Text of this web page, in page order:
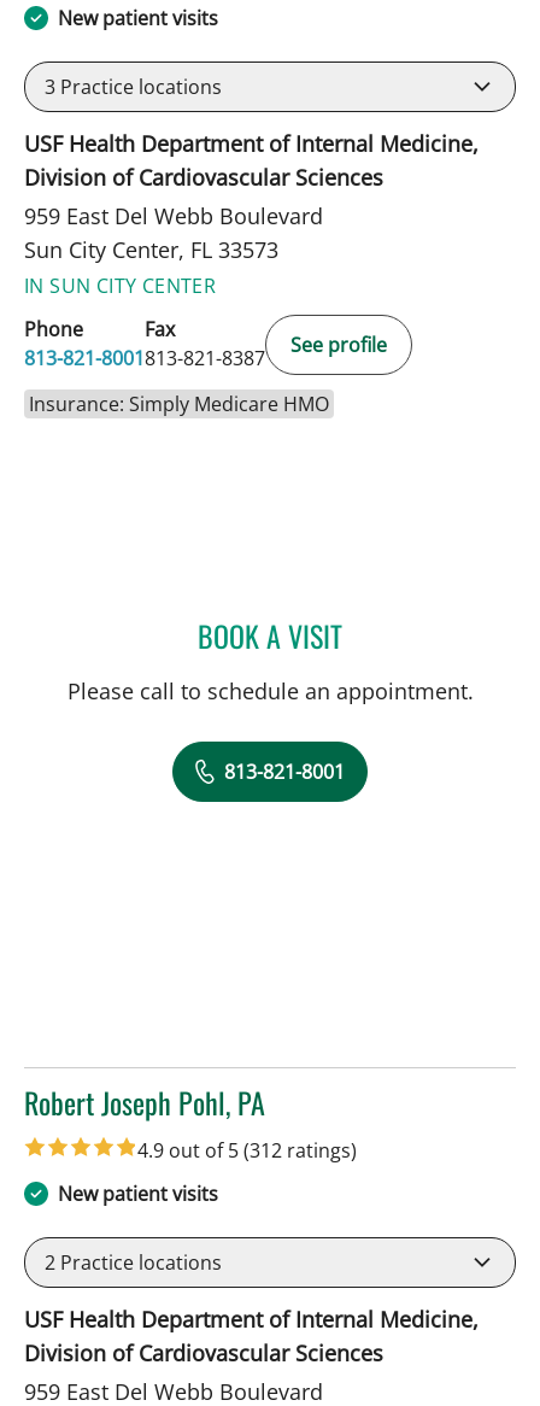
New patient visits
3 Practice locations
USF Health Department of Internal Medicine,
Division of Cardiovascular Sciences
959 East Del Webb Boulevard
Sun City Center, FL 33573
IN SUN CITY CENTER
Phone
813-821-8001
Fax
813-821-8387
See profile
Insurance: Simply Medicare HMO
BOOK A VISITDREW HARRIS, PA
Please call to schedule an appointment.
813-821-8001
Robert Joseph Pohl, PA
in Sun City Center, FL
4.9 out of 5(312 ratings)
New patient visits
2 Practice locations
USF Health Department of Internal Medicine,
Division of Cardiovascular Sciences
959 East Del Webb Boulevard